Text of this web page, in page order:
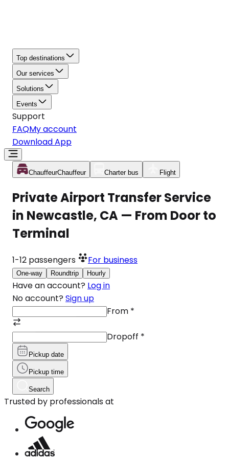
Top destinations
Our services
Solutions
Events
Support
FAQMy account
Download App
ChauffeurChauffeur Charter bus Flight
Private Airport Transfer Service
in Newcastle, CA — From Door to
Terminal
1-12 passengers For business
One-way Roundtrip Hourly
Have an account? Log in
No account? Sign up
From *
Dropoff *
Pickup date
Pickup time
Search
Trusted by professionals at